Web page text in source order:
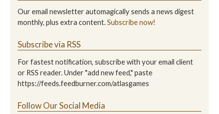
Our email newsletter automagically sends a news digest
monthly, plus extra content.Subscribe now!
Subscribe via RSS
For fastest notification, subscribe with your email client
or RSS reader. Under "add new feed," paste
https://feeds.feedburner.com/atlasgames
Follow Our Social Media